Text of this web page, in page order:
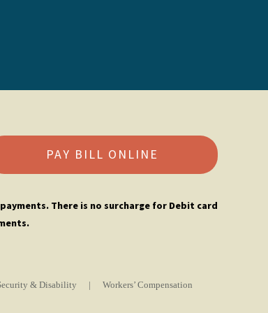
PAY BILL ONLINE
There is no surcharge for Debit card
& Disability | Workers’ Compensation